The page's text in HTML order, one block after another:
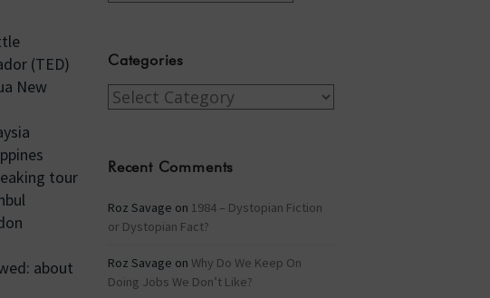
(TED)
New
tour
about
Categories
Categories
Recent Comments
Roz Savage on 1984 – Dystopian Fiction
or Dystopian Fact?
Roz Savage on Why Do We Keep On
Doing Jobs We Don’t Like?